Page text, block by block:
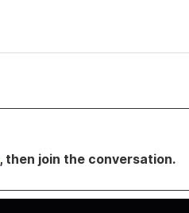
, then join the conversation.